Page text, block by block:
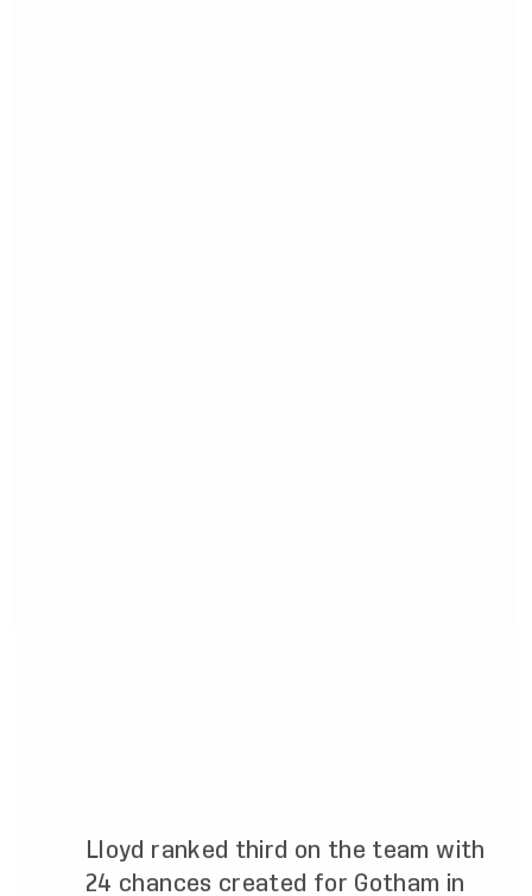
Lloyd ranked third on the team with
24 chances created for Gotham in